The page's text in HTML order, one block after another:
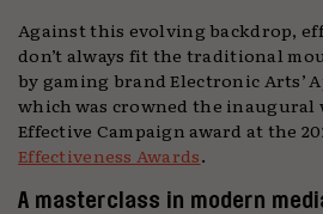
Against this evolving backdrop,
don’t always fit the traditional
by gaming brand Electronic Arts’
which was crowned the
Effective Campaign award at the
Effectiveness Awards.
A masterclass in modern